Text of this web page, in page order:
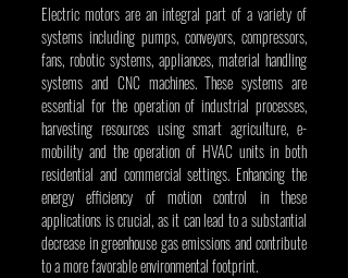
Electric motors are an integral part of a variety of
systems including pumps, conveyors, compressors,
fans, robotic systems, appliances, material handling
systems and CNC machines. These systems are
essential for the operation of industrial processes,
harvesting resources using smart agriculture, e-
mobility and the operation of HVAC units in both
residential and commercial settings. Enhancing the
energy efficiency of motion control in these
applications is crucial, as it can lead to a substantial
decrease in greenhouse gas emissions and contribute
to a more favorable environmental footprint.